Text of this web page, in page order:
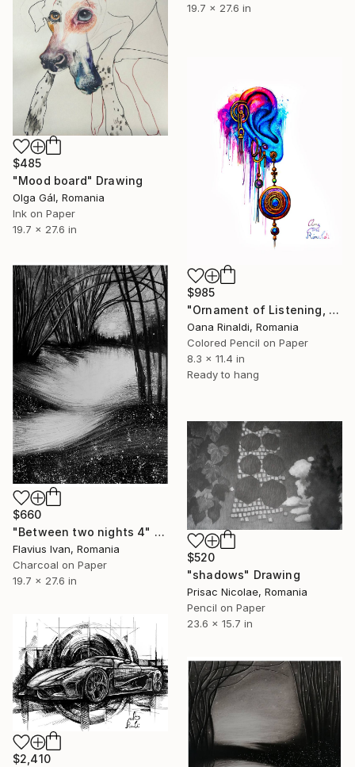
19.7 x 27.6 in
$485
"Mood board" Drawing
Olga Gál, Romania
Ink on Paper
19.7 x 27.6 in
$985
"Ornament of Listening, 21 x 29 cm, colored pens on paper, 2026" Drawing
Oana Rinaldi, Romania
Colored Pencil on Paper
8.3 x 11.4 in
Ready to hang
$660
"Between two nights 4" Drawing
Flavius Ivan, Romania
Charcoal on Paper
19.7 x 27.6 in
$520
"shadows" Drawing
Prisac Nicolae, Romania
Pencil on Paper
23.6 x 15.7 in
$2,410